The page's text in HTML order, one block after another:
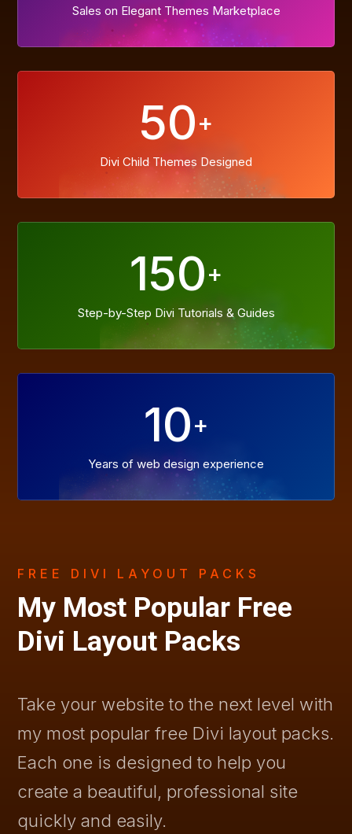
Sales on Elegant Themes Marketplace
50+
Divi Child Themes Designed
150+
Step-by-Step Divi Tutorials & Guides
10+
Years of web design experience
FREE DIVI LAYOUT PACKS
My Most Popular Free
Divi Layout Packs
Take your website to the next level with
my most popular free Divi layout packs.
Each one is designed to help you
create a beautiful, professional site
quickly and easily.